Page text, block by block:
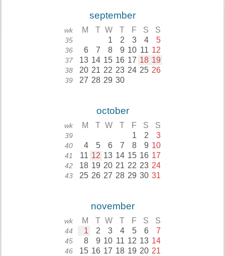
september
wk M T W T F S S
35 1 2 3 4 5
36 6 7 8 9 10 11 12
37 13 14 15 16 17 18 19
38 20 21 22 23 24 25 26
39 27 28 29 30
october
wk M T W T F S S
39 1 2 3
40 4 5 6 7 8 9 10
41 11 12 13 14 15 16 17
42 18 19 20 21 22 23 24
43 25 26 27 28 29 30 31
november
wk M T W T F S S
44 1 2 3 4 5 6 7
45 8 9 10 11 12 13 14
46 15 16 17 18 19 20 21